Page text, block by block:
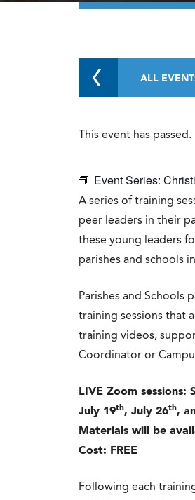
ALL
This event has passed.
Event Series:
A series of training
peer leaders in their
these young leaders
parishes and schools
Parishes and Schools
training sessions that
training videos,
Coordinator or
LIVE Zoom sessions:
July 19th, July 26th,
Materials will be
Cost: FREE
Following each